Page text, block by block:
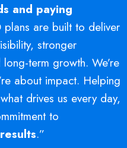
and paying
plans are built to deliver
stronger
term growth. We’re
about impact. Helping
drives us every day,
to
.”